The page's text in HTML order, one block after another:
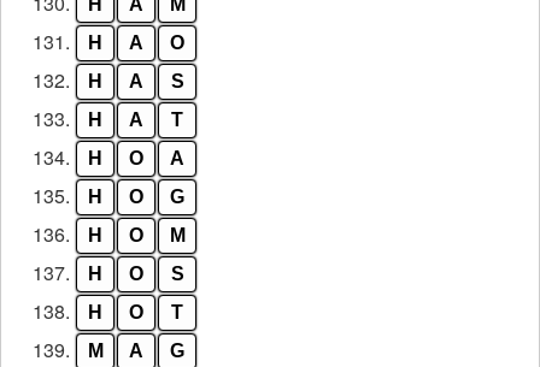
H A M
131. H A O
132. H A S
133. H A T
134. H O A
135. H O G
136. H O M
137. H O S
138. H O T
139. M A G